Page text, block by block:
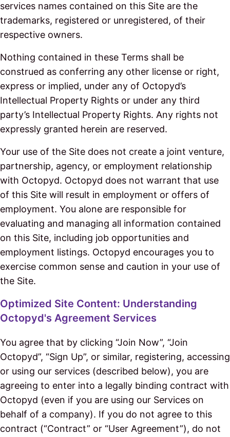
services names contained on this Site are the
trademarks, registered or unregistered, of their
respective owners.
Nothing contained in these Terms shall be
construed as conferring any other license or right,
express or implied, under any of Octopyd’s
Intellectual Property Rights or under any third
party’s Intellectual Property Rights. Any rights not
expressly granted herein are reserved.
Your use of the Site does not create a joint venture,
partnership, agency, or employment relationship
with Octopyd. Octopyd does not warrant that use
of this Site will result in employment or offers of
employment. You alone are responsible for
evaluating and managing all information contained
on this Site, including job opportunities and
employment listings. Octopyd encourages you to
exercise common sense and caution in your use of
the Site.
Optimized Site Content: Understanding
Octopyd's Agreement Services
You agree that by clicking “Join Now”, “Join
Octopyd”, “Sign Up”, or similar, registering, accessing
or using our services (described below), you are
agreeing to enter into a legally binding contract with
Octopyd (even if you are using our Services on
behalf of a company). If you do not agree to this
contract (“Contract” or “User Agreement”), do not